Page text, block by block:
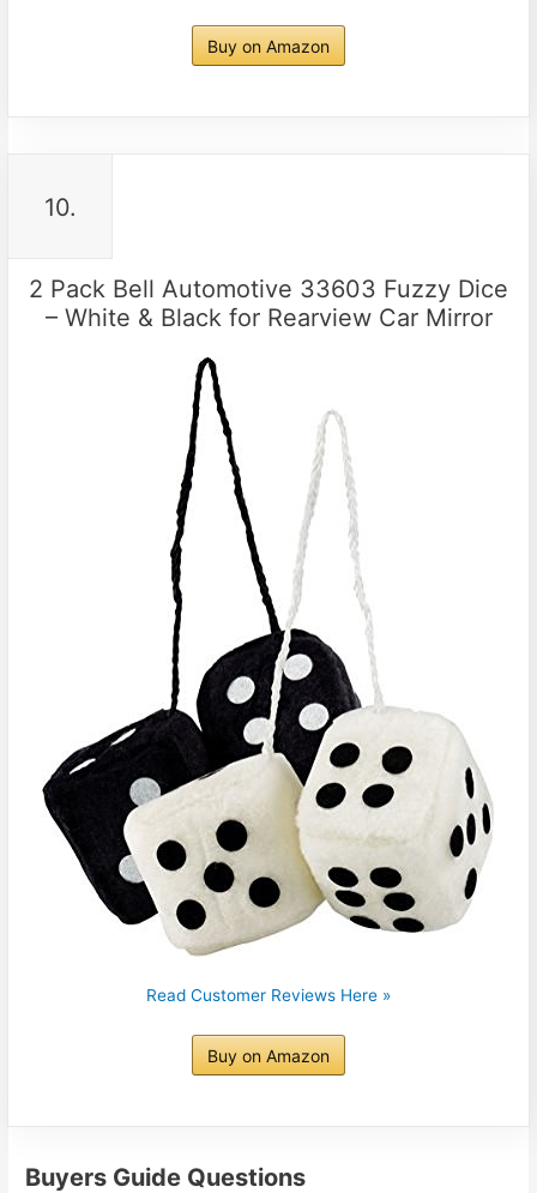
Buy on Amazon
10.
2 Pack Bell Automotive 33603 Fuzzy Dice
– White & Black for Rearview Car Mirror
Read Customer Reviews Here »
Buy on Amazon
Buyers Guide Questions